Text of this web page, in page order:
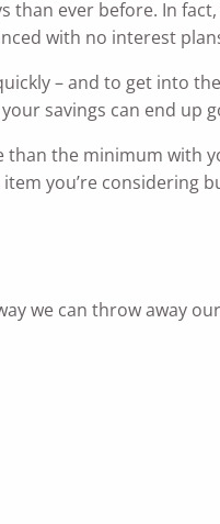
than ever before. In
with no interest
– and to get into
savings can end up
than the minimum with
you’re considering
we can throw away